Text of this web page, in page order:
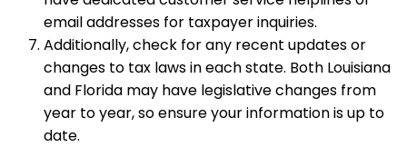
email addresses for taxpayer inquiries.
Additionally, check for any recent updates or
changes to tax laws in each state. Both Louisiana
and Florida may have legislative changes from
year to year, so ensure your information is up to
date.